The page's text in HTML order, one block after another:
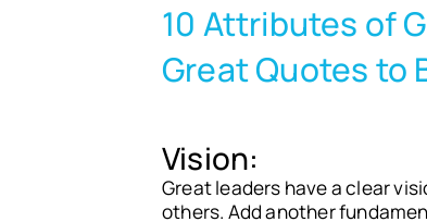
10 Attributes of
Great Quotes to
Vision:
Great leaders have a clear
others. Add another